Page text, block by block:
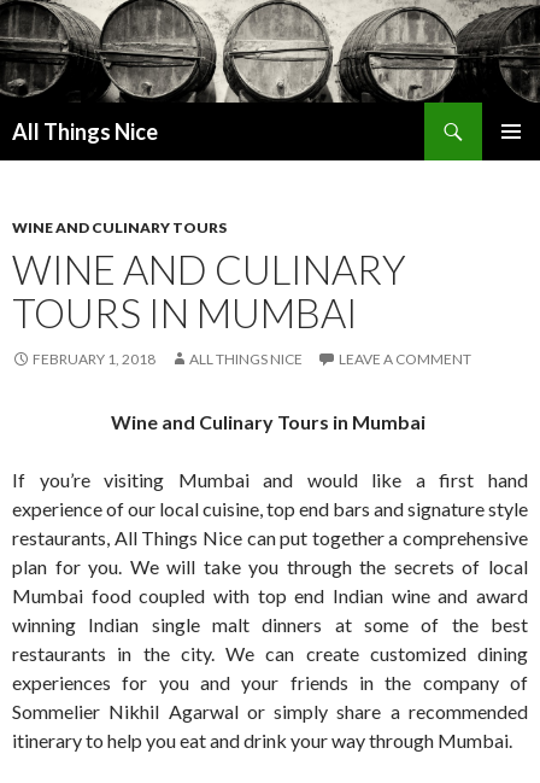
All Things Nice
WINE AND CULINARY TOURS
WINE AND CULINARY
TOURS IN MUMBAI
FEBRUARY 1, 2018 ALL THINGS NICE LEAVE A COMMENT
Wine and Culinary Tours in Mumbai
If you’re visiting Mumbai and would like a first hand
experience of our local cuisine, top end bars and signature style
restaurants, All Things Nice can put together a comprehensive
plan for you. We will take you through the secrets of local
Mumbai food coupled with top end Indian wine and award
winning Indian single malt dinners at some of the best
restaurants in the city. We can create customized dining
experiences for you and your friends in the company of
Sommelier Nikhil Agarwal or simply share a recommended
itinerary to help you eat and drink your way through Mumbai.